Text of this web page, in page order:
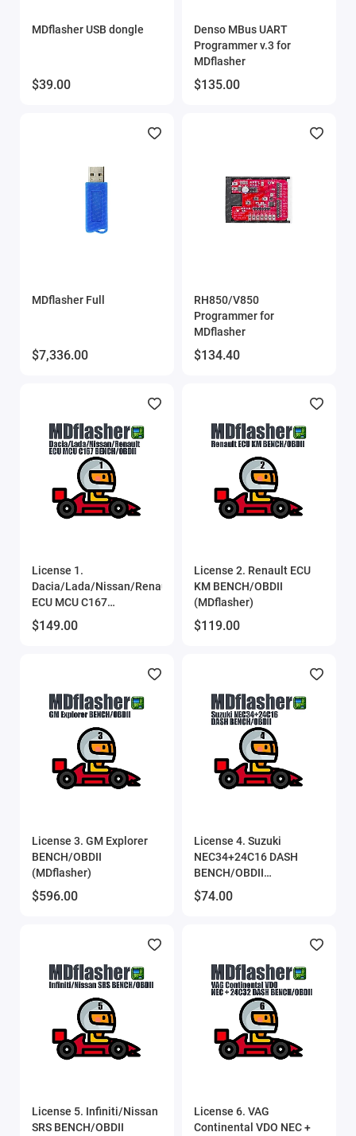
MDflasher USB dongle
$39.00
Denso MBus UART
Programmer v.3 for
MDflasher
$135.00
MDflasher Full
$7,336.00
RH850/V850
Programmer for
MDflasher
$134.40
License 1.
Dacia/Lada/Nissan/Renault
ECU MCU C167
BENCH/OBDII
(MDflasher)
$149.00
License 2. Renault ECU
KM BENCH/OBDII
(MDflasher)
$119.00
License 3. GM Explorer
BENCH/OBDII
(MDflasher)
$596.00
License 4. Suzuki
NEC34+24C16 DASH
BENCH/OBDII
(MDflasher)
$74.00
License 5. Infiniti/Nissan
SRS BENCH/OBDII
License 6. VAG
Continental VDO NEC +